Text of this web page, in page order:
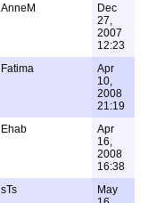
AnneM
Dec
27,
2007
12:23
Fatima
Apr
10,
2008
21:19
Ehab
Apr
16,
2008
16:38
sTs
May